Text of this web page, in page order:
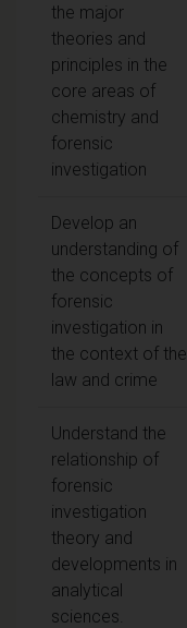
the major
theories and
principles in the
core areas of
chemistry and
forensic
investigation
Develop an
understanding of
the concepts of
forensic
investigation in
the context of the
law and crime
Understand the
relationship of
forensic
investigation
theory and
developments in
analytical
sciences.